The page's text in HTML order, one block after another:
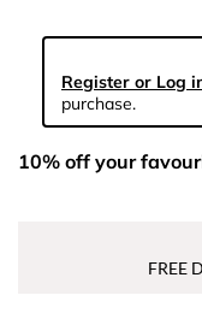
Register or Log
purchase.
10% off your
FREE